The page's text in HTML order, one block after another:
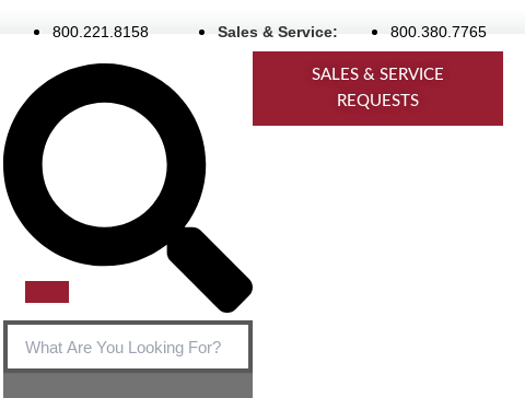
800.221.8158 Sales & Service: 800.380.7765
SALES & SERVICE
REQUESTS